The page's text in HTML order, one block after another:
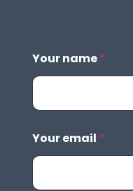
Your name*
Your email *